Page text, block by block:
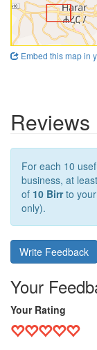
Embed this map in
Reviews
For each 10
business, at
of 10 Birrto your
only).
Write Feedback
Your
Your Rating